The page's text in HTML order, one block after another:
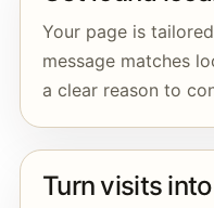
Your page is
message matches
a clear reason to
Turn visits